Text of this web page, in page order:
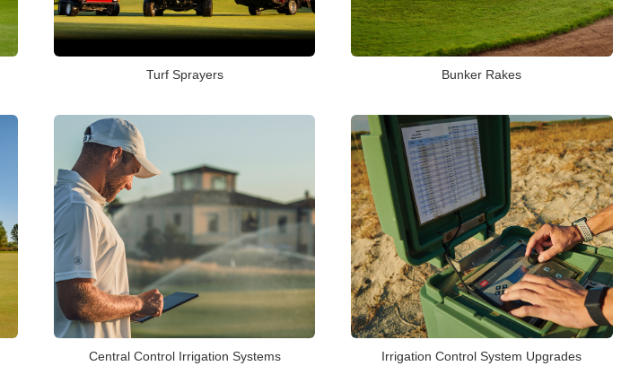
Turf Sprayers Bunker Rakes
Central Control Irrigation Systems Irrigation Control System Upgrades